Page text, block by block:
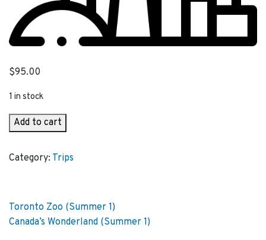
$95.00
1 in stock
CN
Tower
Ripley's
1)
quantity
Add to cart
Category: Trips
Post
navigation
Previous
post:
Toronto Zoo (Summer 1)
Next
Canada’s Wonderland (Summer 1)